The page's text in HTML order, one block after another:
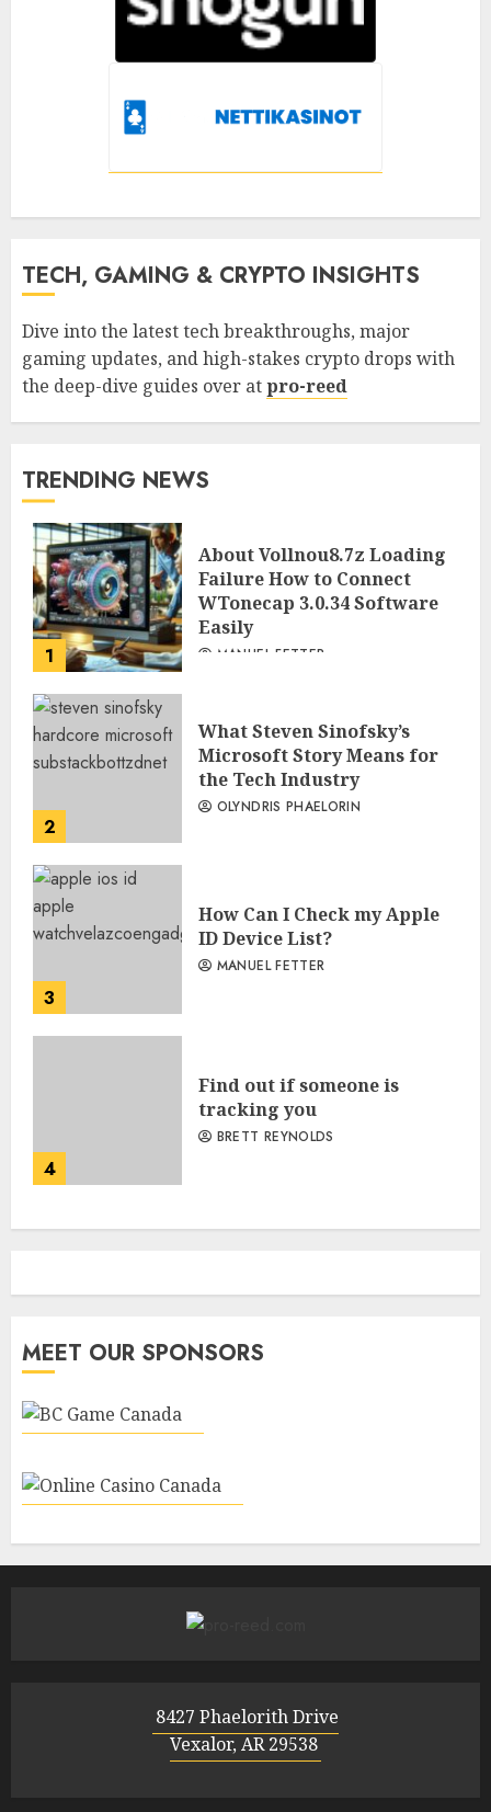
TECH, GAMING & CRYPTO INSIGHTS
Dive into the latest tech breakthroughs, major
gaming updates, and high-stakes crypto drops with
the deep-dive guides over atpro-reed
TRENDING NEWS
1
About Vollnou8.7z Loading
Failure How to Connect
WTonecap 3.0.34 Software
Easily
MANUEL FETTER
2
What Steven Sinofsky’s
Microsoft Story Means for
the Tech Industry
OLYNDRIS PHAELORIN
3
How Can I Check my Apple
ID Device List?
MANUEL FETTER
4
Find out if someone is
tracking you
BRETT REYNOLDS
MEET OUR SPONSORS
8427 Phaelorith Drive
Vexalor, AR 29538